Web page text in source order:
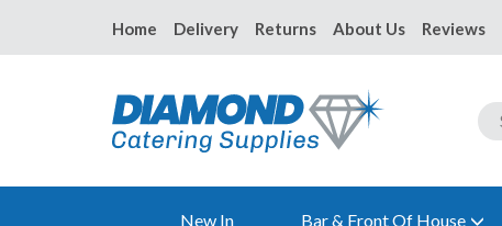
New In Bar & Front Of House
Home Delivery Returns About Us Reviews